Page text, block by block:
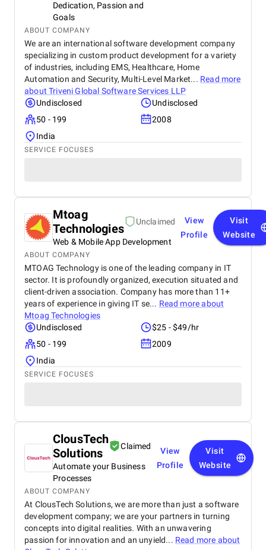
Dedication, Passion and
Goals
ABOUT COMPANY
We are an international software development company
specializing in custom product development for a variety
of industries, including EMS, Healthcare, Home
Automation and Security, Multi-Level Market... Read more
aboutTriveni Global Software Services LLP
Undisclosed
Undisclosed
50 - 199
2008
India
SERVICE FOCUSES
Mtoag
Technologies
Unclaimed
Web & Mobile App Development
View
Profile
Visit
Website
ABOUT COMPANY
MTOAG Technology is one of the leading company in IT
sector. It is profoundly organized, execution situated and
client-driven association. Company has more than 11+
years of experience in giving IT se... Read more about
Mtoag Technologies
Undisclosed
$25 - $49/hr
50 - 199
2009
India
SERVICE FOCUSES
ClousTech
Solutions
Claimed
Automate your Business
Processes
View
Profile
Visit
Website
ABOUT COMPANY
At ClousTech Solutions, we are more than just a software
development company; we are your partners in turning
concepts into digital realities. With an unwavering
passion for innovation and an unyield... Read more about